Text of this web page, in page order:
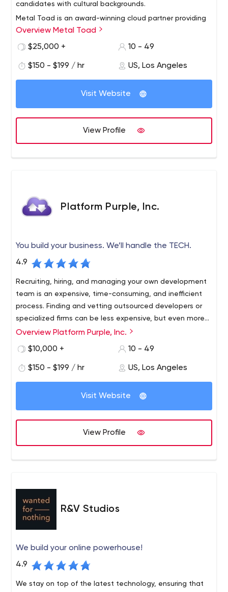
candidates with cultural backgrounds.
Metal Toad is an award-winning cloud partner providing
AWS machine learning and multimedia solutions. Metal
Toad is more than just an AWS managed services
provides high-quality consulting, development,
application support, and managed services at an
affordable price with onshore and offshore hybrid teams
Overview Metal Toad
$25,000 +
10 - 49
$150 - $199 / hr US, Los Angeles
Visit Website
View Profile
Platform Purple, Inc.
You build your business. We’ll handle the TECH.
4.9
Recruiting, hiring, and managing your own development
team is an expensive, time-consuming, and inefficient
process. Finding and vetting outsourced developers or
specialized firms can be less expensive, but even more
troublesome.
Platform Purple is a team of platform architects,
technology pioneers, software engineers, experienced IT
development, design, DevOps, and cloud hosting
services based on our revolutionary Purple.genesis
application platform. If you prefer to focus on building
and reliable partner to manage your technology, you’ve
come to the right place.
Overview Platform Purple, Inc.
$10,000 +
10 - 49
$150 - $199 / hr US, Los Angeles
Visit Website
View Profile
R&V Studios
We build your online powerhouse!
4.9
We stay on top of the latest technology, ensuring that